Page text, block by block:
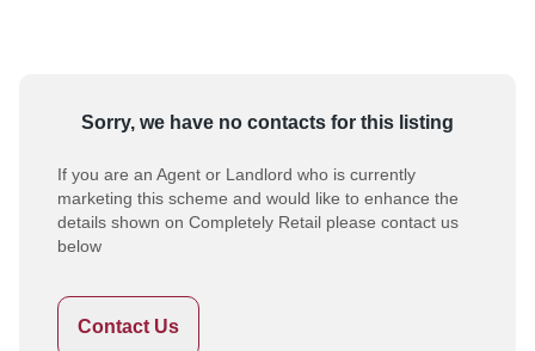
Sorry, we have no contacts for this listing
If you are an Agent or Landlord who is currently
marketing this scheme and would like to enhance the
details shown on Completely Retail please contact us
below
Contact Us